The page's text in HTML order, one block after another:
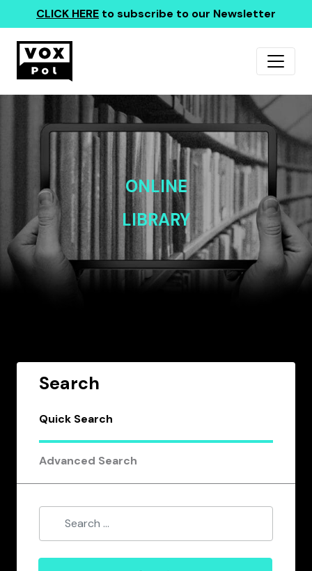
CLICK HERE to subscribe to our Newsletter
ONLINE
LIBRARY
Search
Quick Search
Advanced Search